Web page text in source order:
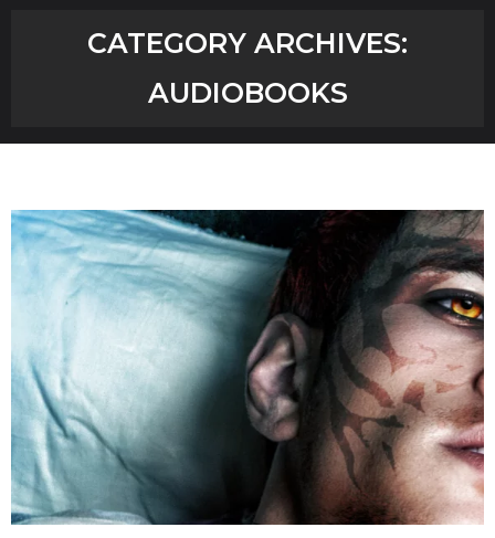
Blog
Contact
CATEGORY ARCHIVES:
AUDIOBOOKS